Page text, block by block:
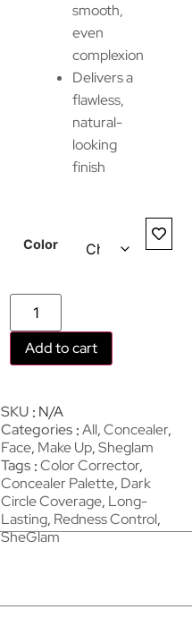
smooth,
even
complexion
Delivers a
flawless,
natural-
looking
finish
Color
Add to cart
SKU N/A
Categories All,Concealer,
Face, Make Up,Sheglam
Tags Color Corrector,
Concealer Palette, Dark
Circle Coverage, Long-
Lasting, Redness Control,
SheGlam